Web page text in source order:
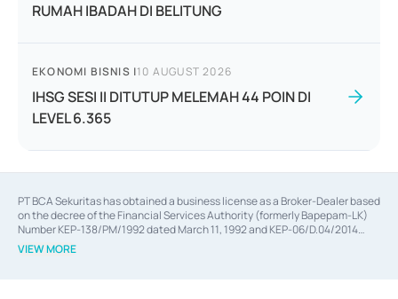
RUMAH IBADAH DI BELITUNG
EKONOMI BISNIS |10 AUGUST 2026
IHSG SESI II DITUTUP MELEMAH 44 POIN DI
LEVEL 6.365
PT BCA Sekuritas has obtained a business license as a Broker-Dealer based
on the decree of the Financial Services Authority (formerly Bapepam-LK)
Number KEP-138/PM/1992 dated March 11, 1992 and KEP-06/D.04/2014
dated February 28, 2014, a business license as an Underwriter based on the
decree of the Financial Services Authority Number KEP-12/PM/PEE/1997
VIEW MORE